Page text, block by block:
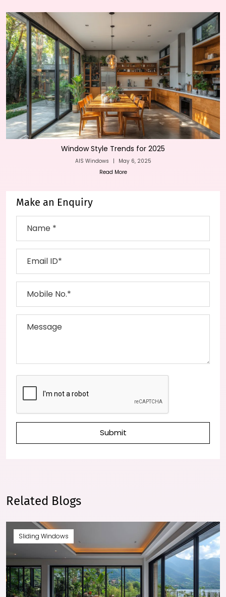
Window Style Trends for 2025
AIS Windows |
May 6, 2025
Read More
Make an Enquiry
Submit
Related Blogs
Sliding Windows